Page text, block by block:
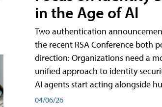
in the Age of AI
Two authentication
the recent RSA Conference both
direction: Organizations need a
unified approach to identity
AI agents start acting alongside
04/06/26